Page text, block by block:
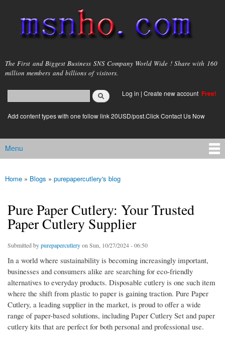
main
content
msnho.com
The First and Biggest Business SNS Company World Wide ! Share with 160
million members and billions of visitors.
Search form
login link
Log in | Create new account Free!
Add content types with one follow link 20USD/post.Click Contact Us Now
Main menu
Menu
You are here
Home » Blogs » purepapercutlery's blog
Pure Paper Cutlery: Your Trusted
Paper Cutlery Supplier
Submitted bypurepapercutleryon Sun, 10/27/2024 - 06:50
In a world where sustainability is becoming increasingly important,
businesses and consumers alike are searching for eco-friendly
alternatives to everyday products. Disposable cutlery is one such item
where the shift from plastic to paper is gaining traction. Pure Paper
Cutlery, a leading supplier in the market, is proud to offer a wide
range of paper-based solutions, including Paper Cutlery Set and paper
cutlery kits that are perfect for both personal and professional use.